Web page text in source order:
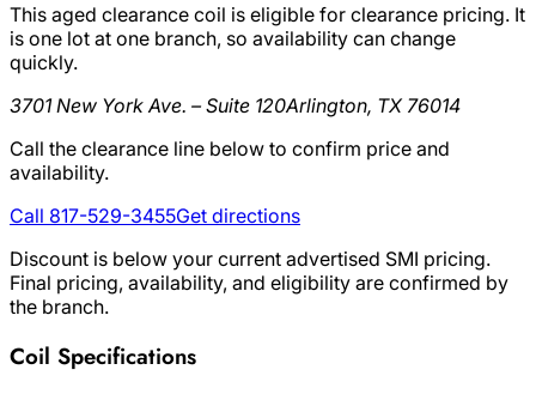
This aged clearance coil is eligible for clearance pricing. It
is one lot at one branch, so availability can change
quickly.
3701 New York Ave. – Suite 120Arlington, TX 76014
Call the clearance line below to confirm price and
availability.
Call 817-529-3455Get directions
Discount is below your current advertised SMI pricing.
Final pricing, availability, and eligibility are confirmed by
the branch.
Coil Specifications